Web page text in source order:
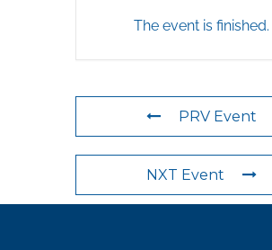
The event is finished.
PRV Event
NXT Event